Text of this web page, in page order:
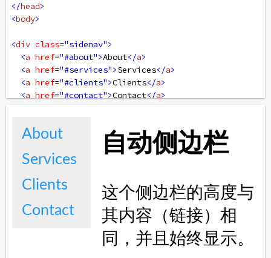
</head>
<body>
<div class="sidenav">
<a href="#about">About</a>
<a href="#services">Services</a>
<a href="#clients">Clients</a>
<a href="#contact">Contact</a>
div class=
<p>这个侧边栏的高度与其内容（链接）相同，并且始终显示。
<p> 向下滚动页面可查看结果。 </p >
Some text to enable scrolling.. Lorem ipsum
dolor sit amet, illum definitiones no quo,
maluisset concludaturque et eum, altera fabulas ut
quo. Atqui causae gloriatur ius te, id agam omnis
evertitur eum. Affert laboramus repudiandae nec et.